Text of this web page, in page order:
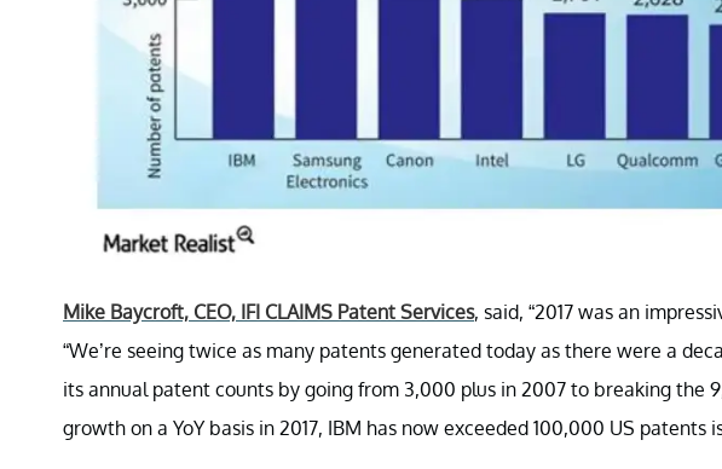
Mike Baycroft, CEO, IFI CLAIMS Patent Services, said, “2017 was an
“We’re seeing twice as many patents generated today as there were a
its annual patent counts by going from 3,000 plus in 2007 to breaking the
growth on a YoY basis in 2017, IBM has now exceeded 100,000 US patents